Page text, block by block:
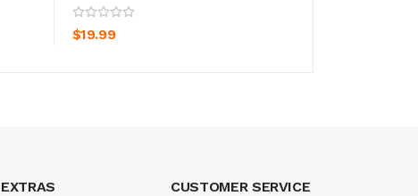
$19.99
ADD TO CART
EXTRAS CUSTOMER SERVICE